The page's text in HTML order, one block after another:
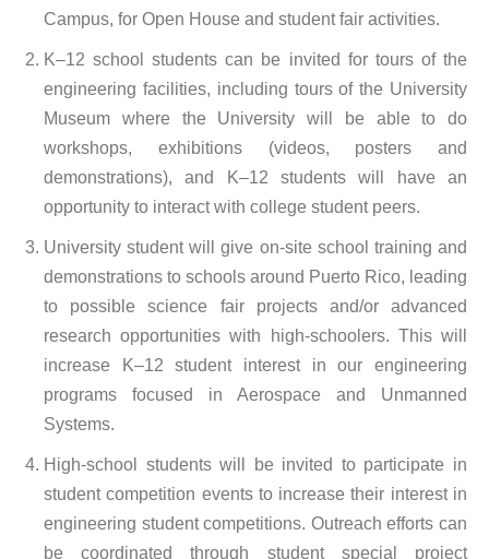
Campus, for Open House and student fair activities.
K–12 school students can be invited for tours of the
engineering facilities, including tours of the University
Museum where the University will be able to do
workshops, exhibitions (videos, posters and
demonstrations), and K–12 students will have an
opportunity to interact with college student peers.
University student will give on-site school training and
demonstrations to schools around Puerto Rico, leading
to possible science fair projects and/or advanced
research opportunities with high-schoolers. This will
increase K–12 student interest in our engineering
programs focused in Aerospace and Unmanned
Systems.
High-school students will be invited to participate in
student competition events to increase their interest in
engineering student competitions. Outreach efforts can
be coordinated through student special project